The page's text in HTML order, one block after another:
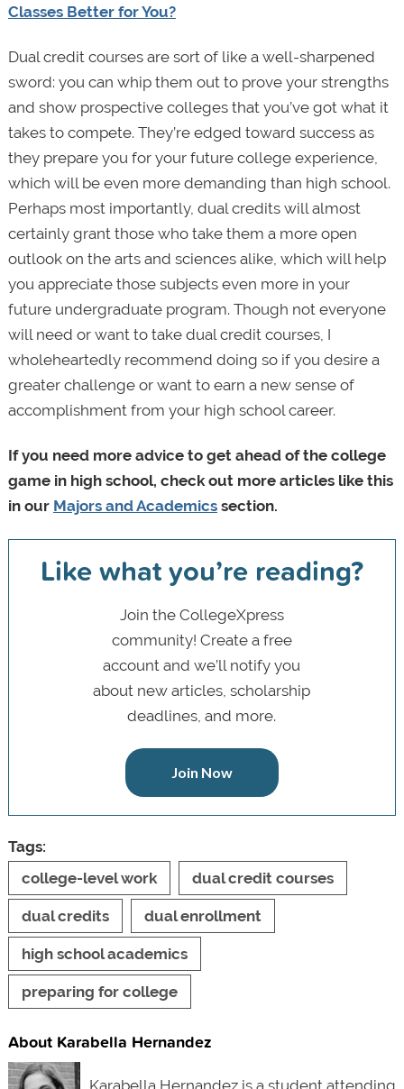
Classes Better for You?
Dual credit courses are sort of like a well-sharpened
sword: you can whip them out to prove your strengths
and show prospective colleges that you’ve got what it
takes to compete. They’re edged toward success as
they prepare you for your future college experience,
which will be even more demanding than high school.
Perhaps most importantly, dual credits will almost
certainly grant those who take them a more open
outlook on the arts and sciences alike, which will help
you appreciate those subjects even more in your
future undergraduate program. Though not everyone
will need or want to take dual credit courses, I
wholeheartedly recommend doing so if you desire a
greater challenge or want to earn a new sense of
accomplishment from your high school career.
If you need more advice to get ahead of the college
game in high school, check out more articles like this
in our Majors and Academicssection.
Like what you’re reading?
Join the CollegeXpress
community! Create a free
account and we’ll notify you
about new articles, scholarship
deadlines, and more.
Join Now
Tags:
college-level work
dual credit courses
dual credits dual enrollment
high school academics
preparing for college
About Karabella Hernandez
Karabella Hernandez is a student attending